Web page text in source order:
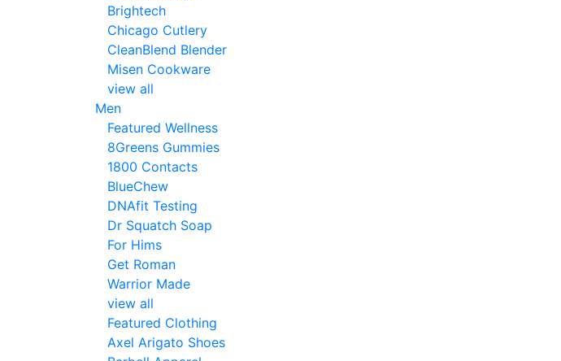
Brightech
Chicago Cutlery
CleanBlend Blender
Misen Cookware
view all
Men
Featured Wellness
8Greens Gummies
1800 Contacts
BlueChew
DNAfit Testing
Dr Squatch Soap
For Hims
Get Roman
Warrior Made
view all
Featured Clothing
Axel Arigato Shoes